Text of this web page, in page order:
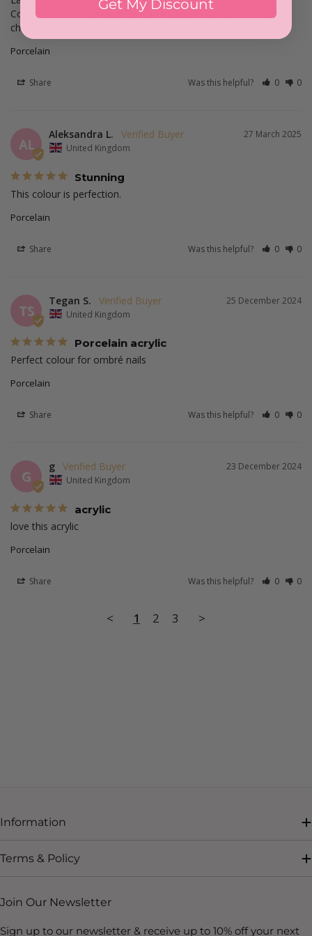
Compact je recommande je suis toujours ravie de mes achats
chez glitterbels
Porcelain
Share Was this helpful? 0 0
AL
27 March 2025
Aleksandra L.
United Kingdom
Stunning
This colour is perfection.
Porcelain
Share Was this helpful? 0 0
TS
25 December 2024
Tegan S.
United Kingdom
Porcelain acrylic
Perfect colour for ombré nails
Porcelain
Share Was this helpful? 0 0
G
23 December 2024
g
United Kingdom
acrylic
love this acrylic
Porcelain
Share Was this helpful? 0 0
< 1 2 3 >
Information
Terms & Policy
Join Our Newsletter
Sign up to our newsletter & receive up to 10% off your next
Get My Discount